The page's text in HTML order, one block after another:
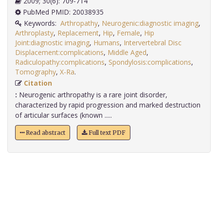
PubMed PMID: 20038935
Keywords: Arthropathy, Neurogenic:diagnostic imaging,
Arthroplasty, Replacement, Hip, Female, Hip
Joint:diagnostic imaging, Humans, Intervertebral Disc
Displacement:complications, Middle Aged,
Radiculopathy:complications, Spondylosis:complications,
Tomography, X-Ra
Citation
: Neurogenic arthropathy is a rare joint disorder,
characterized by rapid progression and marked destruction
of articular surfaces (known .....
Read abstract Full text PDF